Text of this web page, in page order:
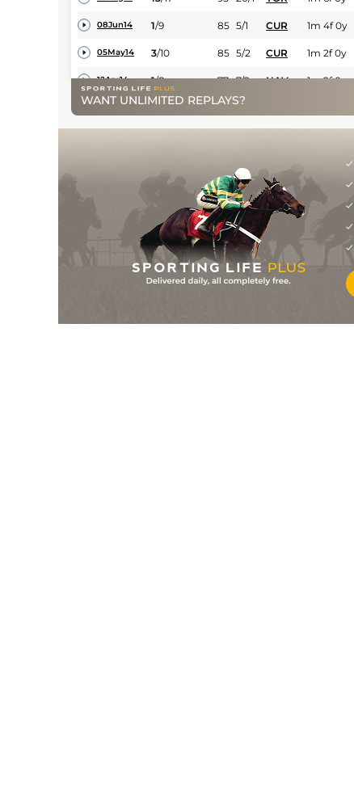
08Jun14 1/9 85 5/1 CUR 1m 4f 0y
05May14 3/10 85 5/2 CUR 1m 2f 0y
12Apr14 1/8 77 7/2 NAV 1m 2f 0y
07Mar14 3/10 6/1
1m 0f 0y
WANT UNLIMITED REPLAYS?